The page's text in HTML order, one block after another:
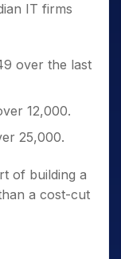
IT firms
over the last
12,000.
25,000.
of building a
a cost-cut